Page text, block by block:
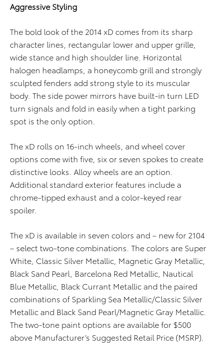
Aggressive Styling
The bold look of the 2014 xD comes from its sharp
character lines, rectangular lower and upper grille,
wide stance and high shoulder line. Horizontal
halogen headlamps, a honeycomb grill and strongly
sculpted fenders add strong style to its muscular
body. The side power mirrors have built-in turn LED
turn signals and fold in easily when a tight parking
spot is the only option.
The xD rolls on 16-inch wheels, and wheel cover
options come with five, six or seven spokes to create
distinctive looks. Alloy wheels are an option.
Additional standard exterior features include a
chrome-tipped exhaust and a color-keyed rear
spoiler.
The xD is available in seven colors and – new for 2104
– select two-tone combinations. The colors are Super
White, Classic Silver Metallic, Magnetic Gray Metallic,
Black Sand Pearl, Barcelona Red Metallic, Nautical
Blue Metallic, Black Currant Metallic and the paired
combinations of Sparkling Sea Metallic/Classic Silver
Metallic and Black Sand Pearl/Magnetic Gray Metallic.
The two-tone paint options are available for $500
above Manufacturer’s Suggested Retail Price (MSRP).